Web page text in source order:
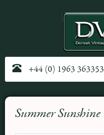
+44 (0) 1963 363353
Summer Sunshine